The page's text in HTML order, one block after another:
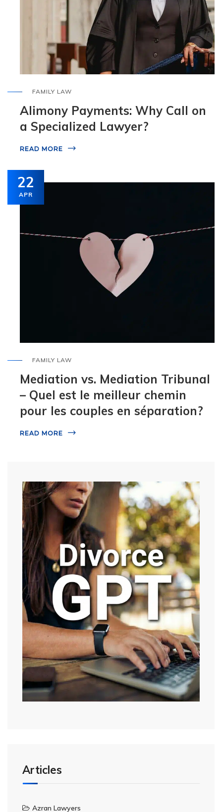
FAMILY LAW
Alimony Payments: Why Call on
a Specialized Lawyer?
READ MORE
22
APR
FAMILY LAW
Mediation vs. Mediation Tribunal
– Quel est le meilleur chemin
pour les couples en séparation?
READ MORE
Articles
Azran Lawyers